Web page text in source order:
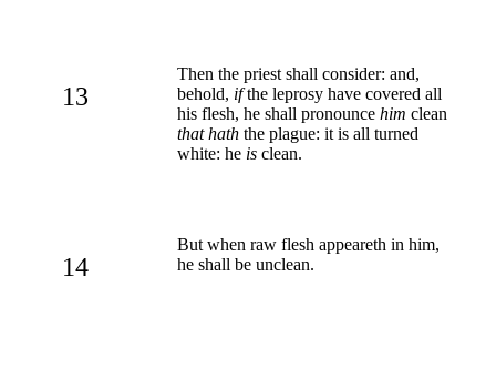
13
Then the priest shall consider: and,
behold, ifthe leprosy have covered all
his flesh, he shall pronounce him clean
that hath the plague: it is all turned
white: he is clean.
14
But when raw flesh appeareth in him,
he shall be unclean.